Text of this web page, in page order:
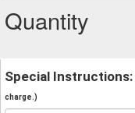
Quantity
Special Instructions:
charge.)